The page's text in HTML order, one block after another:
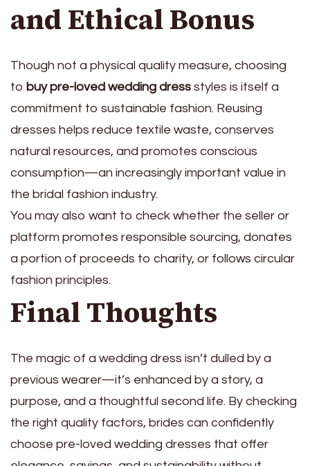
and Ethical Bonus
Though not a physical quality measure, choosing
to buy pre-loved wedding dress styles is itself a
commitment to sustainable fashion. Reusing
dresses helps reduce textile waste, conserves
natural resources, and promotes conscious
consumption—an increasingly important value in
the bridal fashion industry.
You may also want to check whether the seller or
platform promotes responsible sourcing, donates
a portion of proceeds to charity, or follows circular
fashion principles.
Final Thoughts
The magic of a wedding dress isn’t dulled by a
previous wearer—it’s enhanced by a story, a
purpose, and a thoughtful second life. By checking
the right quality factors, brides can confidently
choose pre-loved wedding dresses that offer